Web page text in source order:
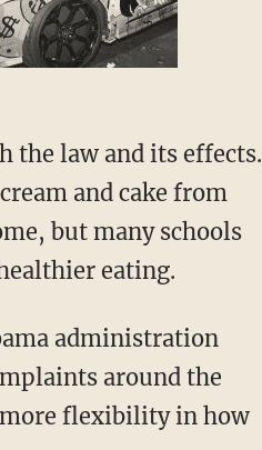
the law and its effects.
and cake from
but many schools
eating.
administration
around the
more flexibility in how